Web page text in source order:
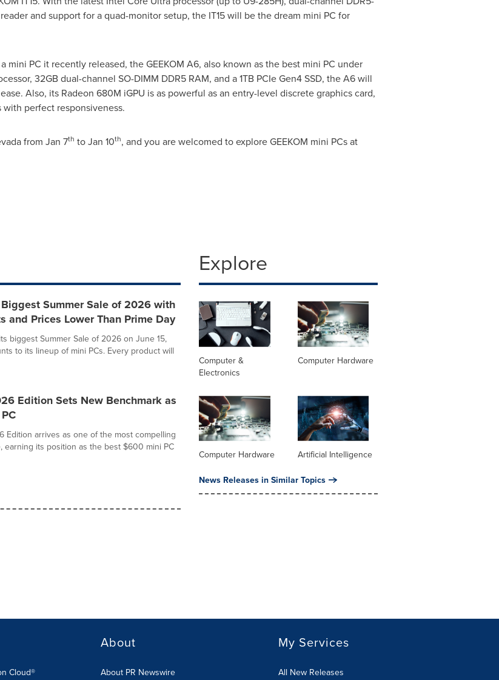
and support for a quad-monitor setup, the IT15 will be the dream mini PC for
mini PC it recently released, the GEEKOM A6, also known as the best mini PC under
32GB dual-channel SO-DIMM DDR5 RAM, and a 1TB PCIe Gen4 SSD, the A6 will
Also, its Radeon 680M iGPU is as powerful as an entry-level discrete graphics card,
perfect responsiveness.
from Jan 7th toJan 10th, and you are welcomed to explore GEEKOM mini PCs at
Biggest Summer Sale of 2026 with
and Prices Lower Than Prime Day
biggest Summer Sale of 2026 on June 15,
to its lineup of mini PCs. Every product will
Edition Sets New Benchmark as
Edition arrives as one of the most compelling
earning its position as the best $600 mini PC
Explore
Computer &
Electronics
Computer Hardware
Computer Hardware Artificial Intelligence
News Releases in Similar Topics
Cloud®
About
About PR Newswire
My Services
All New Releases